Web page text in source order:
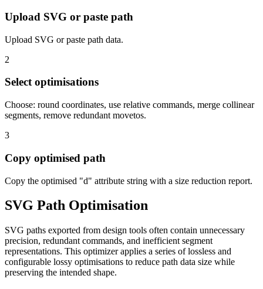
Upload SVG or paste path
Upload SVG or paste path data.
2
Select optimisations
Choose: round coordinates, use relative commands, merge collinear
segments, remove redundant movetos.
3
Copy optimised path
Copy the optimised "d" attribute string with a size reduction report.
SVG Path Optimisation
SVG paths exported from design tools often contain unnecessary
precision, redundant commands, and inefficient segment
representations. This optimizer applies a series of lossless and
configurable lossy optimisations to reduce path data size while
preserving the intended shape.